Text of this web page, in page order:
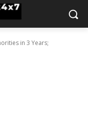
in 3 Years;